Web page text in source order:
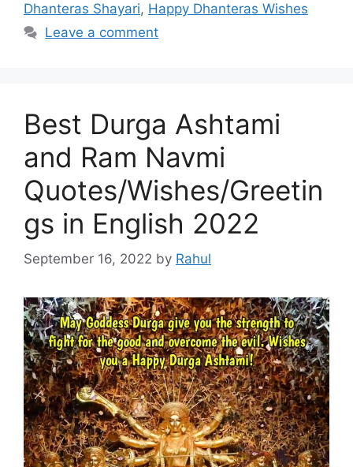
Dhanteras Shayari, Happy Dhanteras Wishes
Leave a comment
Best Durga Ashtami
and Ram Navmi
Quotes/Wishes/Greetin
gs in English 2022
September 16, 2022 by Rahul